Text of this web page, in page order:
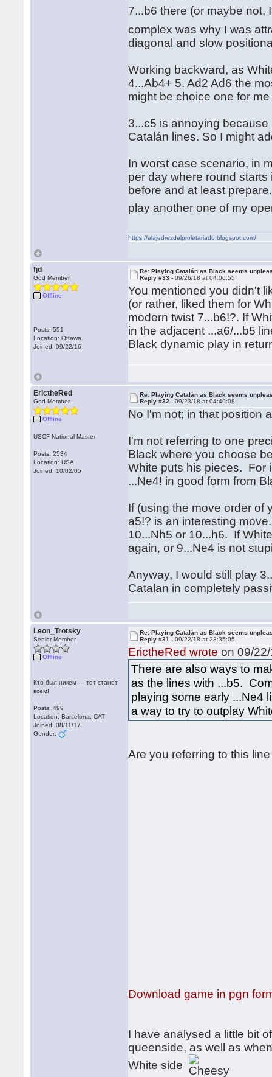
7...b6 there (or maybe
complex was why I was
diagonal and slow
Working backward, as
4...Ab4+ 5. Ad2 Ad6 the
might be choice one for
3...c5 is annoying
Catalán lines. So I might
In worst case scenario, in
per day where round
before and at least
play another one of my
https://elajedrezdelproletariado.blogspot.com/
fjd
God Member
Offline
Posts: 551
Location: Ottawa
Joined: 09/22/16
Re: Playing Catalán as Black seems
Reply #33 -09/26/18 at 04:06:55
You mentioned you didn't
(or rather, liked them for
modern twist 7...b6!?. If
in the adjacent ...a6/...b5
Black dynamic play in
ErictheRed
God Member
Offline
USCF National Master
Posts: 2534
Location: USA
Joined: 10/02/05
Re: Playing Catalán as Black seems
Reply #32 -09/23/18 at 04:49:08
No I'm not; in that
I'm not referring to one
Black where you choose
White puts his pieces. For
...Ne4! in good form from
If (using the move order of
a5!? is an interesting
10...Nh5 or 10...h6. If
again, or 9...Ne4 is not
Anyway, I would still play
Catalan in completely
Leon_Trotsky
Senior Member
Offline
Кто был никем — тот станет
всем!
Posts: 499
Location: Barcelona, CAT
Joined: 08/11/17
Gender:
Re: Playing Catalán as Black seems
Reply #31 -09/22/18 at 23:35:05
ErictheRed wrote on 09/
There are also ways to
as the lines with ...b5.
playing some early ...Ne4
a way to try to outplay
Are you referring to this
Download game in pgn
I have analysed a little bit
queenside, as well as
White side